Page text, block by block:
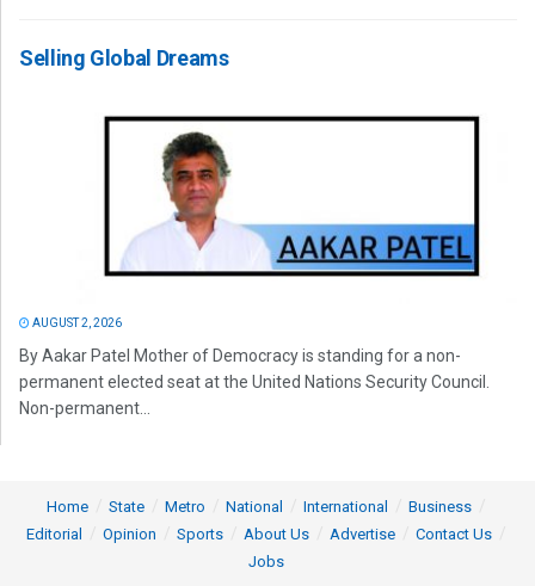
Selling Global Dreams
AUGUST 2, 2026
By Aakar Patel Mother of Democracy is standing for a non-
permanent elected seat at the United Nations Security Council.
Non-permanent...
Home State Metro National International
Business
Editorial
Opinion Sports About Us Advertise
Contact Us
Jobs